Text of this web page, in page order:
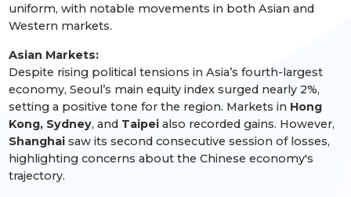
uniform, with notable movements in both Asian and
Western markets.
Asian Markets:
Despite rising political tensions in Asia’s fourth-largest
economy, Seoul’s main equity index surged nearly 2%,
setting a positive tone for the region. Markets in Hong
Kong, Sydney, and Taipei also recorded gains. However,
Shanghai saw its second consecutive session of losses,
highlighting concerns about the Chinese economy's
trajectory.